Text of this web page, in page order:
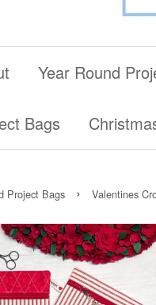
Year Round
Bags
Project Bags › Valentines